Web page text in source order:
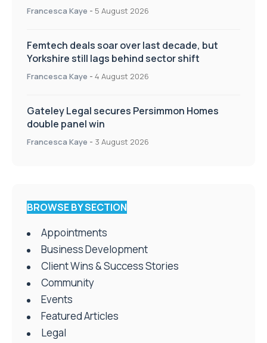
Francesca Kaye - 5 August 2026
Femtech deals soar over last decade, but
Yorkshire still lags behind sector shift
Francesca Kaye - 4 August 2026
Gateley Legal secures Persimmon Homes
double panel win
Francesca Kaye - 3 August 2026
BROWSE BY SECTION
Appointments
Business Development
Client Wins & Success Stories
Community
Events
Featured Articles
Legal